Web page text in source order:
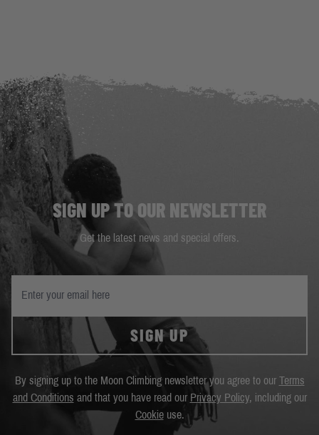
SIGN UP TO OUR NEWSLETTER
Get the latest news and special offers.
SIGN UP
By signing up to the Moon Climbing newsletter you agree to our Terms
and Conditions and that you have read our Privacy Policy, including our
Cookieuse.